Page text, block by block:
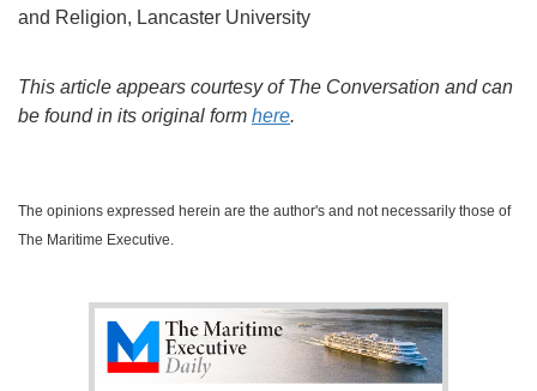
and Religion, Lancaster University
This article appears courtesy of The Conversation and can
be found in its original form here.
The opinions expressed herein are the author's and not necessarily those of
The Maritime Executive.